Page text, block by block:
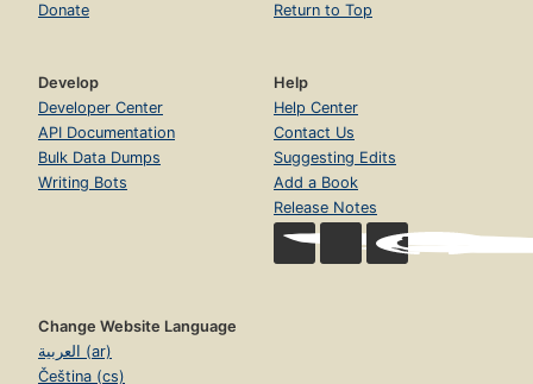
Donate
Return to Top
Develop
Developer Center
API Documentation
Bulk Data Dumps
Writing Bots
Help
Help Center
Contact Us
Suggesting Edits
Add a Book
Release Notes
Change Website Language
العربية (ar)
Čeština (cs)